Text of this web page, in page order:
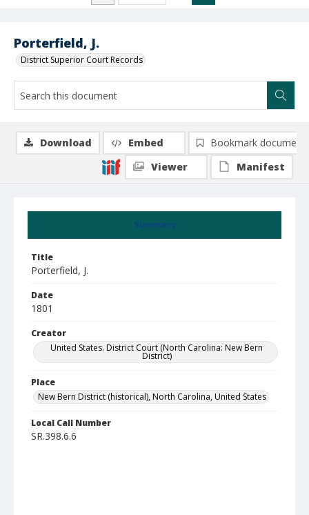
Porterfield, J.
District Superior Court Records
Summary
Title
Porterfield, J.
Date
1801
Creator
United States. District Court (North Carolina: New Bern
District)
Place
New Bern District (historical), North Carolina, United States
Local Call Number
SR.398.6.6
Download Embed
Bookmark document
Viewer
Manifest